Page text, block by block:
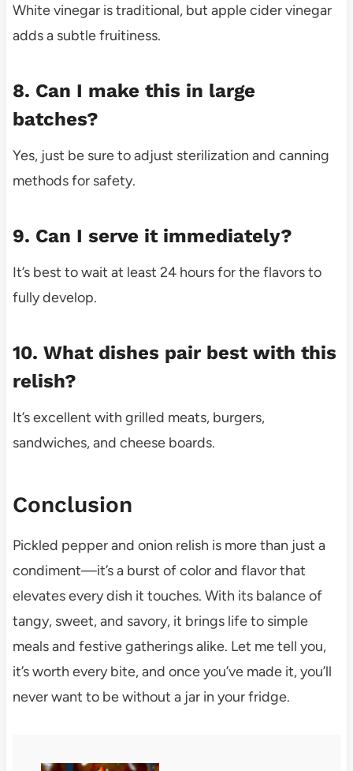
White vinegar is traditional, but apple cider vinegar
adds a subtle fruitiness.
8. Can I make this in large
batches?
Yes, just be sure to adjust sterilization and canning
methods for safety.
9. Can I serve it immediately?
It’s best to wait at least 24 hours for the flavors to
fully develop.
10. What dishes pair best with this
relish?
It’s excellent with grilled meats, burgers,
sandwiches, and cheese boards.
Conclusion
Pickled pepper and onion relish is more than just a
condiment—it’s a burst of color and flavor that
elevates every dish it touches. With its balance of
tangy, sweet, and savory, it brings life to simple
meals and festive gatherings alike. Let me tell you,
it’s worth every bite, and once you’ve made it, you’ll
never want to be without a jar in your fridge.